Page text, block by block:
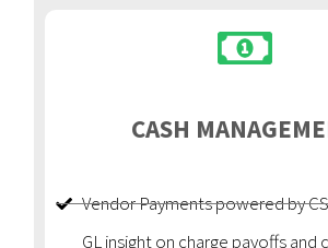
CASH
Vendor Payments powered by
GL insight on charge payoffs and